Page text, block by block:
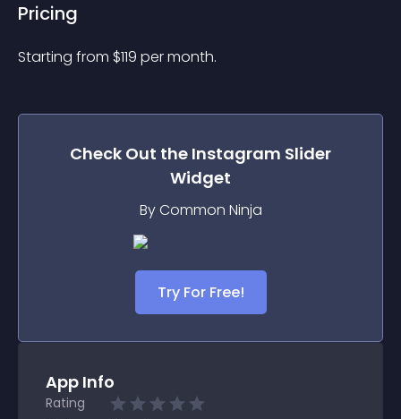
Pricing
Starting from $119 per month.
Check Out the Instagram Slider
Widget
By Common Ninja
Try For Free!
App Info
Rating